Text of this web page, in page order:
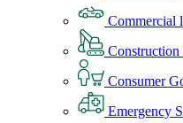
Commercial
Consumer
Emergency